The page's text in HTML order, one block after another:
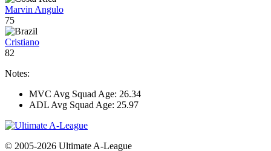
Marvin Angulo
75
Cristiano
82
Notes:
MVC Avg Squad Age: 26.34
ADL Avg Squad Age: 25.97
© 2005-2026 Ultimate A-League